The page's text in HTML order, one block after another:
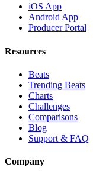
iOS App
Android App
Producer Portal
Resources
Beats
Trending Beats
Charts
Challenges
Comparisons
Blog
Support & FAQ
Company